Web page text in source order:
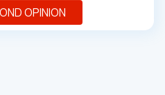
OPINION